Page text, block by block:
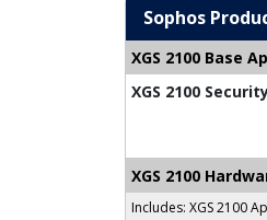
Sophos
XGS 2100 Base
XGS 2100
XGS 2100
Includes: XGS 2100